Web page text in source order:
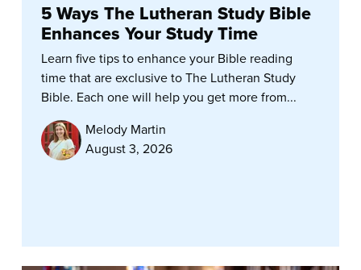
5 Ways The Lutheran Study Bible
Enhances Your Study Time
Learn five tips to enhance your Bible reading
time that are exclusive to The Lutheran Study
Bible. Each one will help you get more from...
Melody Martin
August 3, 2026